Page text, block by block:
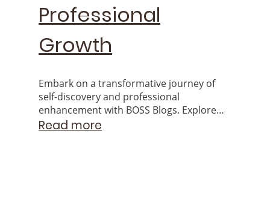
Professional
Growth
Embark on a transformative journey of
self-discovery and professional
enhancement with BOSS Blogs. Explore
the endless possibilities that arise from
Read more